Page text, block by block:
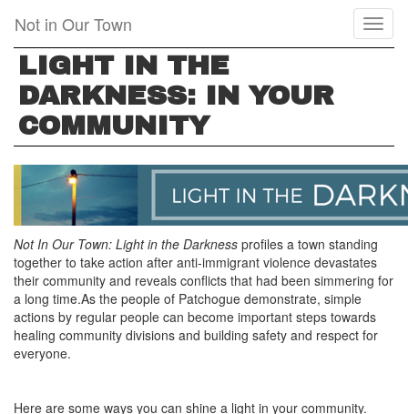
main
content
Not in Our Town
LIGHT IN THE
DARKNESS: IN YOUR
COMMUNITY
Not In Our Town: Light in the Darkness profiles a town standing
together to take action after anti-immigrant violence devastates
their community and reveals conflicts that had been simmering for
a long time.As the people of Patchogue demonstrate, simple
actions by regular people can become important steps towards
healing community divisions and building safety and respect for
everyone.
Here are some ways you can shine a light in your community.